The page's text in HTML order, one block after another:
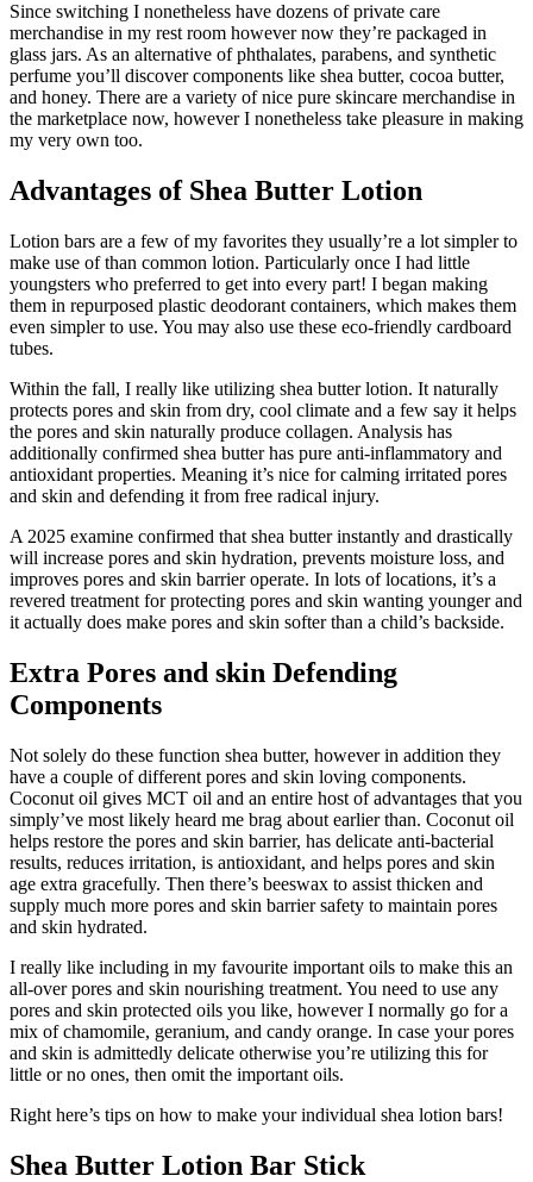
Since switching I nonetheless have dozens of private care
merchandise in my rest room however now they’re packaged in
glass jars. As an alternative of phthalates, parabens, and synthetic
perfume you’ll discover components like shea butter, cocoa butter,
and honey. There are a variety of nice pure skincare merchandise in
the marketplace now, however I nonetheless take pleasure in making
my very own too.
Advantages of Shea Butter Lotion
Lotion bars are a few of my favorites they usually’re a lot simpler to
make use of than common lotion. Particularly once I had little
youngsters who preferred to get into every part! I began making
them in repurposed plastic deodorant containers, which makes them
even simpler to use. You may also use these eco-friendly cardboard
tubes.
Within the fall, I really like utilizing shea butter lotion. It naturally
protects pores and skin from dry, cool climate and a few say it helps
the pores and skin naturally produce collagen. Analysis has
additionally confirmed shea butter has pure anti-inflammatory and
antioxidant properties. Meaning it’s nice for calming irritated pores
and skin and defending it from free radical injury.
A 2025 examine confirmed that shea butter instantly and drastically
will increase pores and skin hydration, prevents moisture loss, and
improves pores and skin barrier operate. In lots of locations, it’s a
revered treatment for protecting pores and skin wanting younger and
it actually does make pores and skin softer than a child’s backside.
Extra Pores and skin Defending
Components
Not solely do these function shea butter, however in addition they
have a couple of different pores and skin loving components.
Coconut oil gives MCT oil and an entire host of advantages that you
simply’ve most likely heard me brag about earlier than. Coconut oil
helps restore the pores and skin barrier, has delicate anti-bacterial
results, reduces irritation, is antioxidant, and helps pores and skin
age extra gracefully. Then there’s beeswax to assist thicken and
supply much more pores and skin barrier safety to maintain pores
and skin hydrated.
I really like including in my favourite important oils to make this an
all-over pores and skin nourishing treatment. You need to use any
pores and skin protected oils you like, however I normally go for a
mix of chamomile, geranium, and candy orange. In case your pores
and skin is admittedly delicate otherwise you’re utilizing this for
little or no ones, then omit the important oils.
Right here’s tips on how to make your individual shea lotion bars!
Shea Butter Lotion Bar Stick